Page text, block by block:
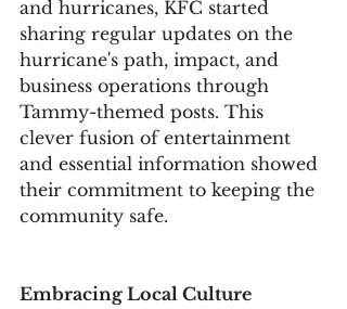
and hurricanes, KFC started
sharing regular updates on the
hurricane's path, impact, and
business operations through
Tammy-themed posts. This
clever fusion of entertainment
and essential information showed
their commitment to keeping the
community safe.
Embracing Local Culture